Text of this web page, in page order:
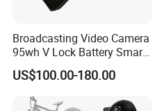
Broadcasting Video Camera
95wh V Lock Battery Smart
Lithium Ion Battery Li Ion
US$100.00-180.00